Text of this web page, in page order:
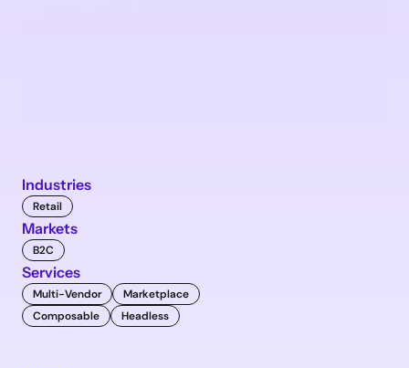
Industries
Retail
Markets
B2C
Services
Multi-Vendor
Marketplace
Composable
Headless